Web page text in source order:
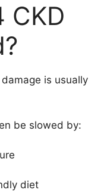
CKD
is usually
be slowed by:
diet